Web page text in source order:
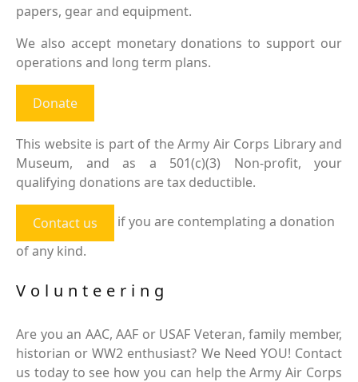
papers, gear and equipment.
We also accept monetary donations to support our
operations and long term plans.
Donate
This website is part of the Army Air Corps Library and
Museum, and as a 501(c)(3) Non-profit, your
qualifying donations are tax deductible.
Contact us
if you are contemplating a donation
of any kind.
Volunteering
Are you an AAC, AAF or USAF Veteran, family member,
historian or WW2 enthusiast? We Need YOU! Contact
us today to see how you can help the Army Air Corps